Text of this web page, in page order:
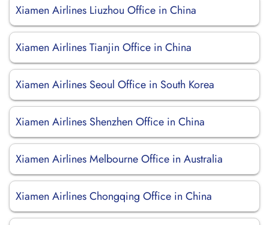
Xiamen Airlines Liuzhou Office in China
Xiamen Airlines Tianjin Office in China
Xiamen Airlines Seoul Office in South Korea
Xiamen Airlines Shenzhen Office in China
Xiamen Airlines Melbourne Office in Australia
Xiamen Airlines Chongqing Office in China